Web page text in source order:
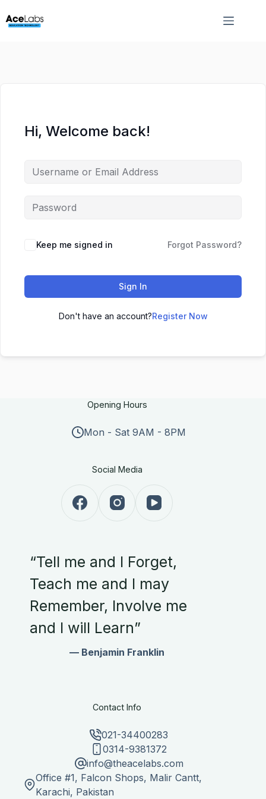
to
to
Hi, Welcome back!
Keep me signed in Forgot Password?
Sign In
Don't have an account?Register Now
Opening Hours
Mon - Sat 9AM - 8PM
Social Media
“Tell me and I Forget,
Teach me and I may
Remember, Involve me
and I will Learn”
— Benjamin Franklin
Contact Info
021-34400283
0314-9381372
info@theacelabs.com
Office #1, Falcon Shops, Malir Cantt,
Karachi, Pakistan